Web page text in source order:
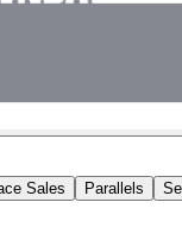
Sales Parallels